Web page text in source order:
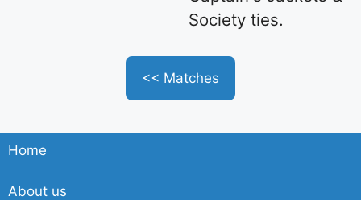
Society ties.
<< Matches
Home
About us